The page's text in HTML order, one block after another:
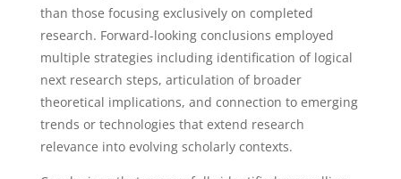
than those focusing exclusively on completed
research. Forward-looking conclusions employed
multiple strategies including identification of logical
next research steps, articulation of broader
theoretical implications, and connection to emerging
trends or technologies that extend research
relevance into evolving scholarly contexts.